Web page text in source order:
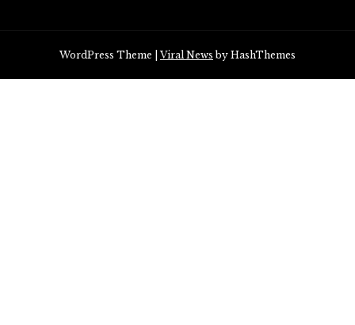
WordPress Theme |Viral News by HashThemes